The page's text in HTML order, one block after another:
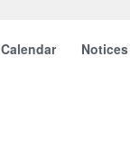
Calendar Notices